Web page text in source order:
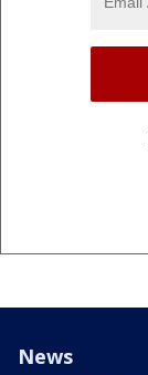
News